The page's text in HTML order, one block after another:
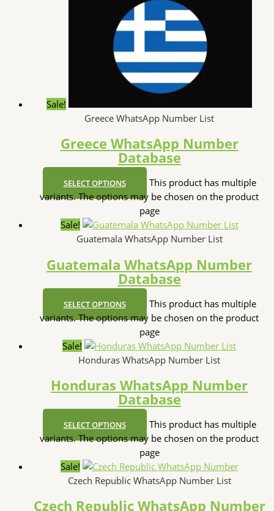
Sale!
Greece WhatsApp Number List
Greece WhatsApp Number
Database
SELECT OPTIONS
This product has multiple
variants. The options may be chosen on the product
page
Sale!
Guatemala WhatsApp Number List
Guatemala WhatsApp Number
Database
SELECT OPTIONS
This product has multiple
variants. The options may be chosen on the product
page
Sale!
Honduras WhatsApp Number List
Honduras WhatsApp Number
Database
SELECT OPTIONS
This product has multiple
variants. The options may be chosen on the product
page
Sale!
Czech Republic WhatsApp Number List
Czech Republic WhatsApp Number